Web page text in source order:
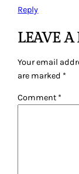
Reply
LEAVE A
Your email
are marked *
Comment *